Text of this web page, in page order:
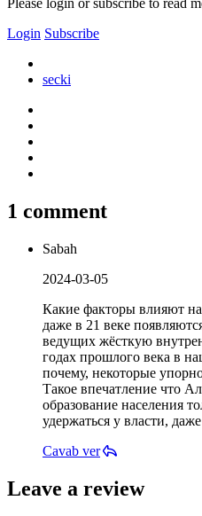
Please login or subscribe to read
Login Subscribe
secki
1 comment
Sabah
2024-03-05
Какие факторы влияют
даже в 21 веке
ведущих жёсткую
годах прошлого века в
почему, некоторые
Такое впечатление что
образование населения
удержаться у власти,
Cavab ver
Leave a review